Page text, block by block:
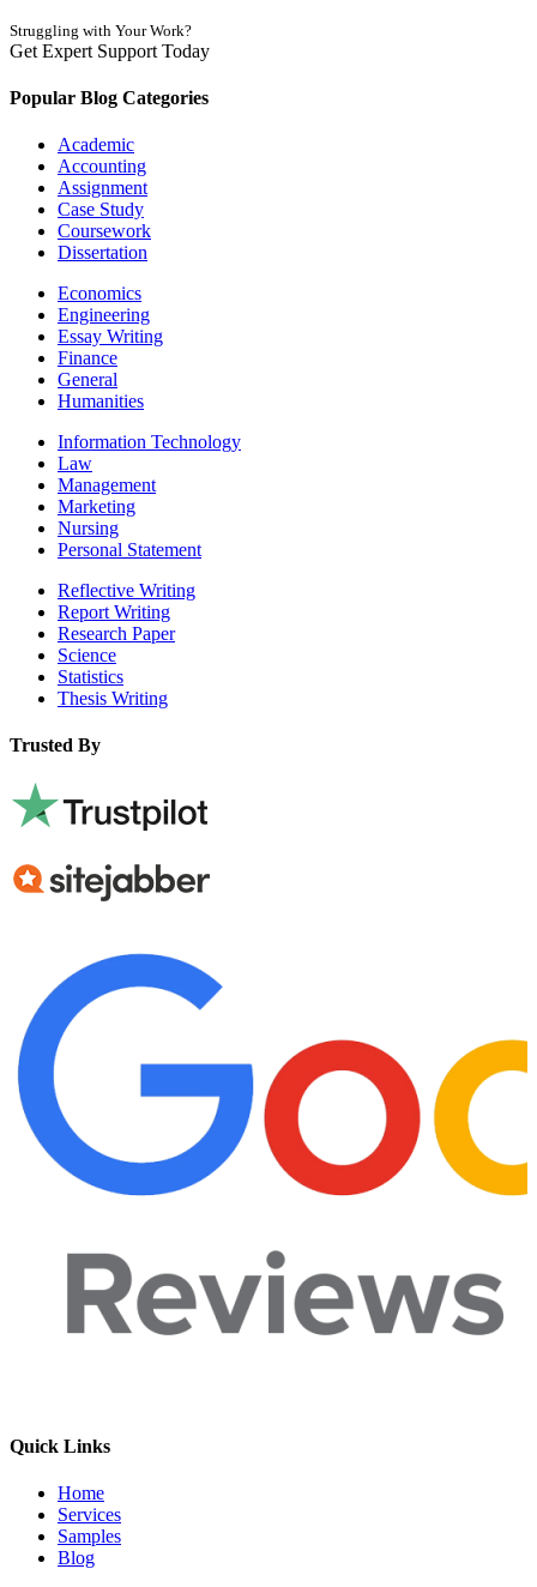
Struggling with Your Work?
Get Expert Support Today
Popular Blog Categories
Academic
Accounting
Assignment
Case Study
Coursework
Dissertation
Economics
Engineering
Essay Writing
Finance
General
Humanities
Information Technology
Law
Management
Marketing
Nursing
Personal Statement
Reflective Writing
Report Writing
Research Paper
Science
Statistics
Thesis Writing
Trusted By
Quick Links
Home
Services
Samples
Blog